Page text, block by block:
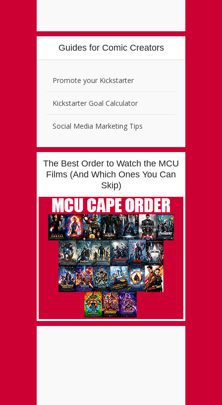
Guides for Comic Creators
Promote your Kickstarter
Kickstarter Goal Calculator
Social Media Marketing Tips
The Best Order to Watch the MCU
Films (And Which Ones You Can
Skip)